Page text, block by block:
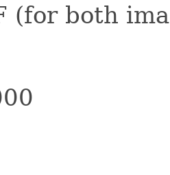
(for both